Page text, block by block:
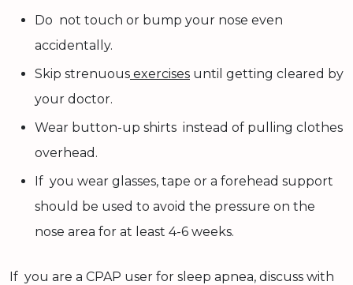
Do not touch or bump your nose even
accidentally.
Skip strenuous exercises until getting cleared by
your doctor.
Wear button-up shirts instead of pulling clothes
overhead.
If you wear glasses, tape or a forehead support
should be used to avoid the pressure on the
nose area for at least 4-6 weeks.
If you are a CPAP user for sleep apnea, discuss with